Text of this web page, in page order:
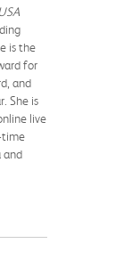
USA
is the
for
and
She is
live
time
and